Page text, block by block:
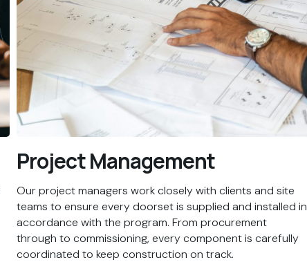
Project Management
Our project managers work closely with clients and site
teams to ensure every doorset is supplied and installed in
accordance with the program. From procurement
through to commissioning, every component is carefully
coordinated to keep construction on track.